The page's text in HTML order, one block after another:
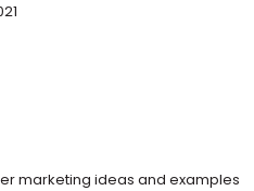
marketing ideas and examples